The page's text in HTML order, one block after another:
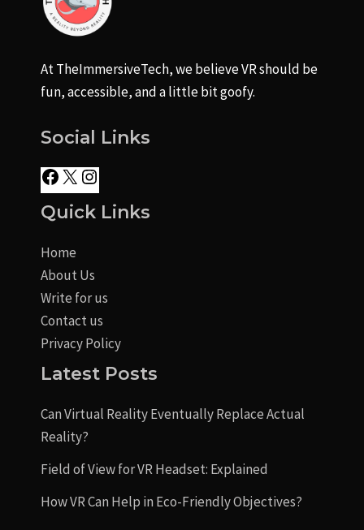
At TheImmersiveTech, we believe VR should be
fun, accessible, and a little bit goofy.
Social Links
Quick Links
Home
About Us
Write for us
Contact us
Privacy Policy
Latest Posts
Can Virtual Reality Eventually Replace Actual
Reality?
Field of View for VR Headset: Explained
How VR Can Help in Eco-Friendly Objectives?